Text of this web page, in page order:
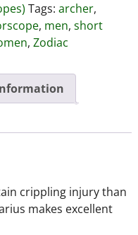
Tags: archer,
, men, short
, Zodiac
crippling injury than
makes excellent